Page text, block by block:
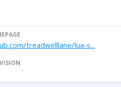
treadwelllane/lua-s...